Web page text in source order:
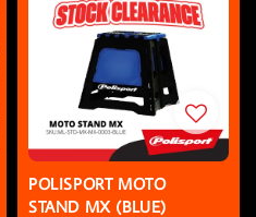
POLISPORT MOTO
STAND MX (BLUE)